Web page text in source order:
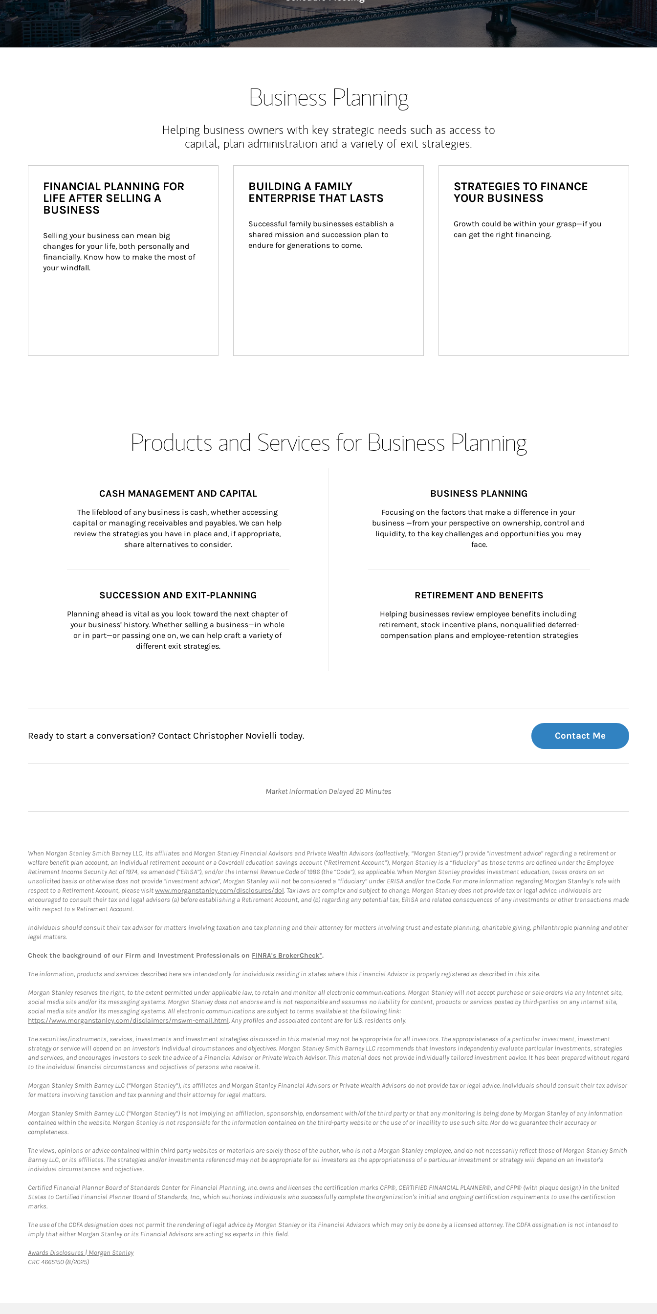
Business Planning
Helping business owners with key strategic needs such as access to
capital, plan administration and a variety of exit strategies.
FINANCIAL PLANNING FOR
LIFE AFTER SELLING A
BUSINESS
Selling your business can mean big
changes for your life, both personally and
financially. Know how to make the most of
your windfall.
BUILDING A FAMILY
ENTERPRISE THAT LASTS
Successful family businesses establish a
shared mission and succession plan to
endure for generations to come.
STRATEGIES TO FINANCE
YOUR BUSINESS
Growth could be within your grasp—if you
can get the right financing.
Products and Services for Business Planning
CASH MANAGEMENT AND CAPITAL
The lifeblood of any business is cash, whether accessing
capital or managing receivables and payables. We can help
review the strategies you have in place and, if appropriate,
share alternatives to consider.
BUSINESS PLANNING
Focusing on the factors that make a difference in your
business —from your perspective on ownership, control and
liquidity, to the key challenges and opportunities you may
face.
SUCCESSION AND EXIT-PLANNING
Planning ahead is vital as you look toward the next chapter of
your business’ history. Whether selling a business—in whole
or in part—or passing one on, we can help craft a variety of
different exit strategies.
RETIREMENT AND BENEFITS
Helping businesses review employee benefits including
retirement, stock incentive plans, nonqualified deferred-
compensation plans and employee-retention strategies
Ready to start a conversation? Contact Christopher Novielli today. Contact Me
Market Information Delayed 20 Minutes
When Morgan Stanley Smith Barney LLC, its affiliates and Morgan Stanley Financial Advisors and Private Wealth Advisors (collectively, “Morgan Stanley”) provide “investment advice” regarding a retirement or
welfare benefit plan account, an individual retirement account or a Coverdell education savings account (“Retirement Account”), Morgan Stanley is a “fiduciary” as those terms are defined under the Employee
Retirement Income Security Act of 1974, as amended (“ERISA”), and/or the Internal Revenue Code of 1986 (the “Code”), as applicable. When Morgan Stanley provides investment education, takes orders on an
unsolicited basis or otherwise does not provide “investment advice”, Morgan Stanley will not be considered a “fiduciary” under ERISA and/or the Code. For more information regarding Morgan Stanley’s role with
respect to a Retirement Account, please visitwww.morganstanley.com/disclosures/dol. Tax laws are complex and subject to change. Morgan Stanley does not provide tax or legal advice. Individuals are
encouraged to consult their tax and legal advisors (a) before establishing a Retirement Account, and (b) regarding any potential tax, ERISA and related consequences of any investments or other transactions made
with respect to a Retirement Account.
Individuals should consult their tax advisor for matters involving taxation and tax planning and their attorney for matters involving trust and estate planning, charitable giving, philanthropic planning and other
legal matters.
Check the background of our Firm and Investment Professionals on FINRA's BrokerCheck*.
The information, products and services described here are intended only for individuals residing in states where this Financial Advisor is properly registered as described in this site.
Morgan Stanley reserves the right, to the extent permitted under applicable law, to retain and monitor all electronic communications. Morgan Stanley will not accept purchase or sale orders via any Internet site,
social media site and/or its messaging systems. Morgan Stanley does not endorse and is not responsible and assumes no liability for content, products or services posted by third-parties on any Internet site,
social media site and/or its messaging systems. All electronic communications are subject to terms available at the following link:
https://www.morganstanley.com/disclaimers/mswm-email.html. Any profiles and associated content are for U.S. residents only.
The securities/instruments, services, investments and investment strategies discussed in this material may not be appropriate for all investors. The appropriateness of a particular investment, investment
strategy or service will depend on an investor's individual circumstances and objectives. Morgan Stanley Smith Barney LLC recommends that investors independently evaluate particular investments, strategies
and services, and encourages investors to seek the advice of a Financial Advisor or Private Wealth Advisor. This material does not provide individually tailored investment advice. It has been prepared without regard
to the individual financial circumstances and objectives of persons who receive it.
Morgan Stanley Smith Barney LLC (“Morgan Stanley”), its affiliates and Morgan Stanley Financial Advisors or Private Wealth Advisors do not provide tax or legal advice. Individuals should consult their tax advisor
for matters involving taxation and tax planning and their attorney for legal matters.
Morgan Stanley Smith Barney LLC (“Morgan Stanley”) is not implying an affiliation, sponsorship, endorsement with/of the third party or that any monitoring is being done by Morgan Stanley of any information
contained within the website. Morgan Stanley is not responsible for the information contained on the third-party website or the use of or inability to use such site. Nor do we guarantee their accuracy or
completeness.
The views, opinions or advice contained within third party websites or materials are solely those of the author, who is not a Morgan Stanley employee, and do not necessarily reflect those of Morgan Stanley Smith
Barney LLC, or its affiliates. The strategies and/or investments referenced may not be appropriate for all investors as the appropriateness of a particular investment or strategy will depend on an investor's
individual circumstances and objectives.
Certified Financial Planner Board of Standards Center for Financial Planning, Inc. owns and licenses the certification marks CFP®, CERTIFIED FINANCIAL PLANNER®, and CFP® (with plaque design) in the United
States to Certified Financial Planner Board of Standards, Inc., which authorizes individuals who successfully complete the organization's initial and ongoing certification requirements to use the certification
marks.
The use of the CDFA designation does not permit the rendering of legal advice by Morgan Stanley or its Financial Advisors which may only be done by a licensed attorney. The CDFA designation is not intended to
imply that either Morgan Stanley or its Financial Advisors are acting as experts in this field.
Awards Disclosures | Morgan StanleyLink Opens in New Tab
CRC 4665150 (8/2025)